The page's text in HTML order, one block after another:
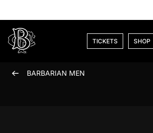
TICKETS SHOP
BARBARIAN MEN